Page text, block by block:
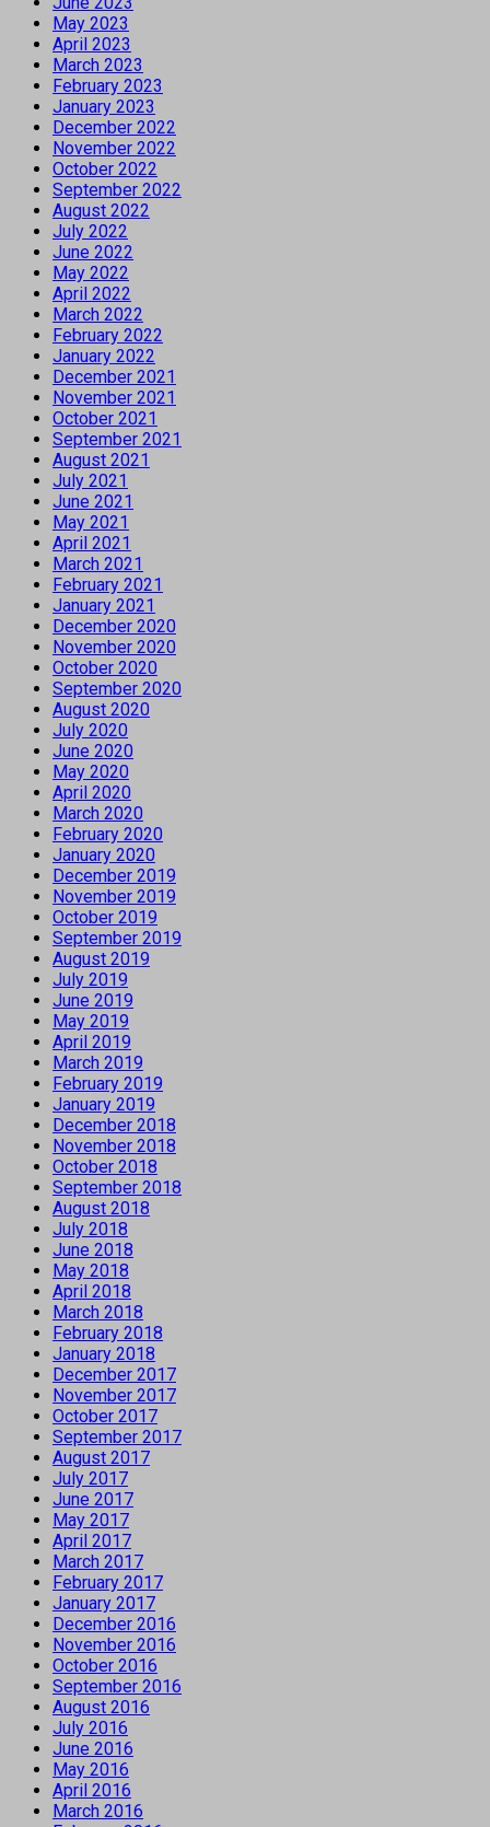
May 2023
April 2023
March 2023
February 2023
January 2023
December 2022
November 2022
October 2022
September 2022
August 2022
July 2022
June 2022
May 2022
April 2022
March 2022
February 2022
January 2022
December 2021
November 2021
October 2021
September 2021
August 2021
July 2021
June 2021
May 2021
April 2021
March 2021
February 2021
January 2021
December 2020
November 2020
October 2020
September 2020
August 2020
July 2020
June 2020
May 2020
April 2020
March 2020
February 2020
January 2020
December 2019
November 2019
October 2019
September 2019
August 2019
July 2019
June 2019
May 2019
April 2019
March 2019
February 2019
January 2019
December 2018
November 2018
October 2018
September 2018
August 2018
July 2018
June 2018
May 2018
April 2018
March 2018
February 2018
January 2018
December 2017
November 2017
October 2017
September 2017
August 2017
July 2017
June 2017
May 2017
April 2017
March 2017
February 2017
January 2017
December 2016
November 2016
October 2016
September 2016
August 2016
July 2016
June 2016
May 2016
April 2016
March 2016